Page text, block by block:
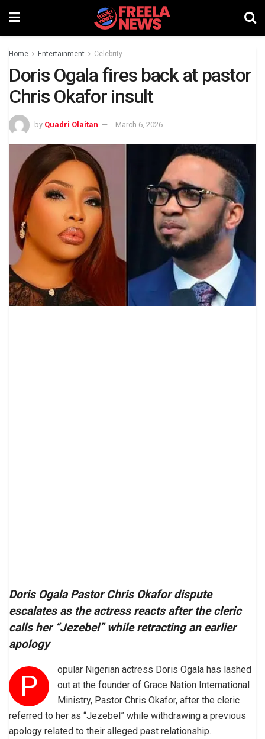
Home Entertainment Celebrity
Doris Ogala fires back at pastor
Chris Okafor insult
by Quadri Olaitan March 6, 2026
Doris Ogala Pastor Chris Okafor dispute
escalates as the actress reacts after the cleric
calls her “Jezebel” while retracting an earlier
apology
P
opular Nigerian actress Doris Ogala has lashed
out at the founder of Grace Nation International
Ministry, Pastor Chris Okafor, after the cleric
referred to her as “Jezebel” while withdrawing a previous
apology related to their alleged past relationship.